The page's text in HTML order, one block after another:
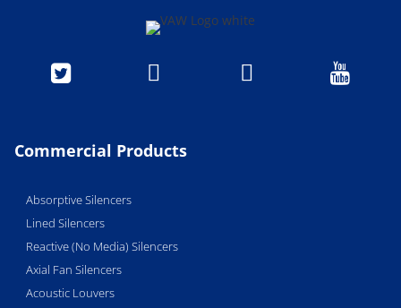
   
Commercial Products
Absorptive Silencers
Lined Silencers
Reactive (No Media) Silencers
Axial Fan Silencers
Acoustic Louvers